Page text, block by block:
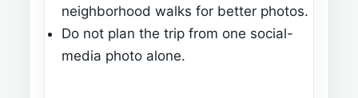
neighborhood walks for better photos.
Do not plan the trip from one social-
media photo alone.